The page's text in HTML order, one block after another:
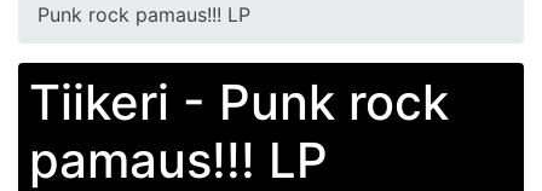
Punk rock pamaus!!! LP
Tiikeri - Punk rock
pamaus!!! LP